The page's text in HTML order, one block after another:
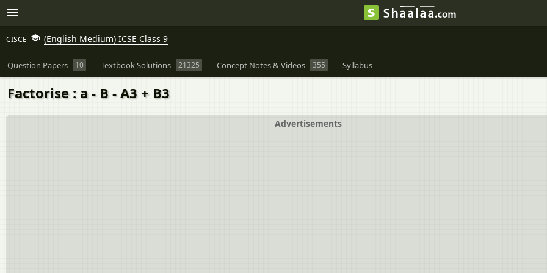
CISCE (English Medium) ICSE Class 9
Question Papers 10 Textbook Solutions 21325 Concept Notes & Videos 355 Syllabus
Factorise : a - B - A3 + B3
Advertisements